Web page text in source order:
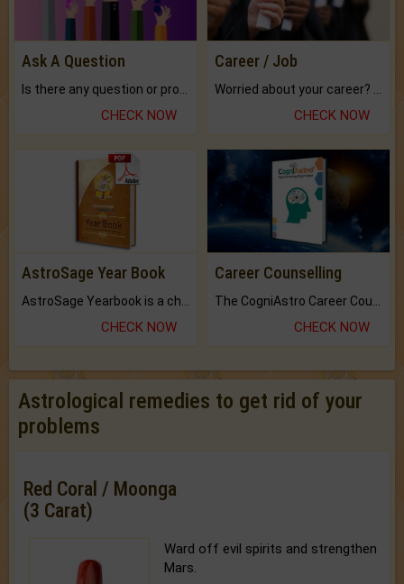
Ask A Question
CHECK NOW
Career / Job
CHECK NOW
AstroSage Year Book
CHECK NOW
Career Counselling
CHECK NOW
Astrological remedies to get rid of your
problems
Red Coral / Moonga
(3 Carat)
Ward off evil spirits and strengthen
Mars.